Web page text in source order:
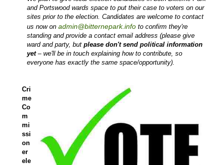
and Portswood wards space to put their case to voters on our
sites prior to the election. Candidates are welcome to contact
us now on admin@bitternepark.info to confirm they're
standing and provide a contact email address (please give
ward and party, but please don't send political information
yet– we'll be in touch explaining how to contribute, so
everyone has exactly the same space/opportunity).
Cri
me
Co
m
mi
ssi
on
er
ele